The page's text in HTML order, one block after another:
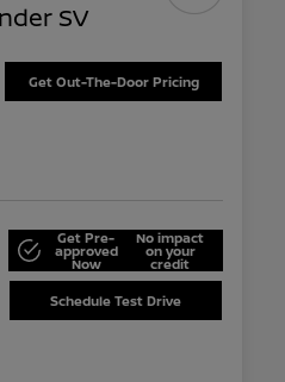
SV
Get Out-The-Door Pricing
Get Pre-
approved
Now
No impact
on your
credit
Schedule Test Drive